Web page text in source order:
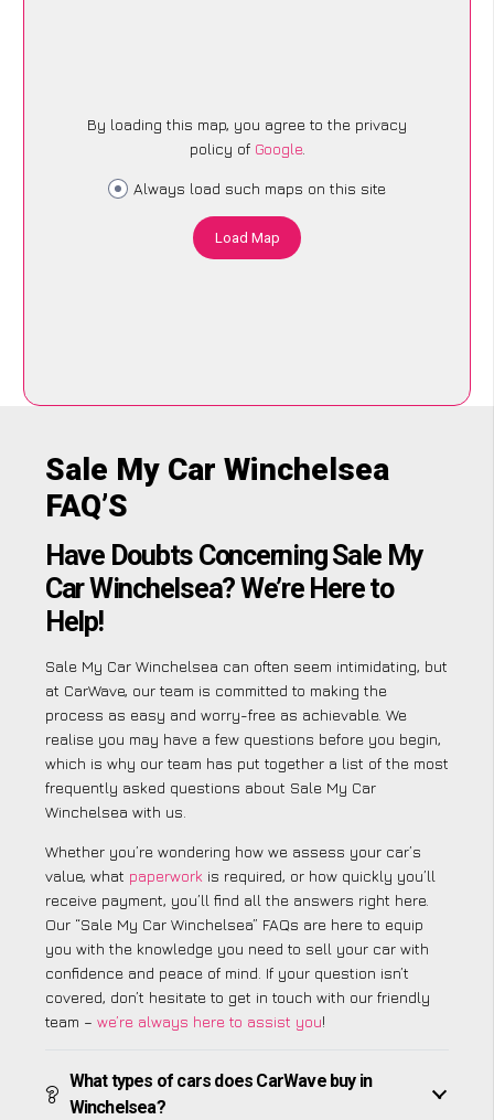
By loading this map, you agree to the privacy
policy of Google.
Always load such maps on this site
Load Map
Sale My Car Winchelsea
FAQ’S
Have Doubts Concerning Sale My
Car Winchelsea? We’re Here to
Help!
Sale My Car Winchelsea can often seem intimidating, but
at CarWave, our team is committed to making the
process as easy and worry-free as achievable. We
realise you may have a few questions before you begin,
which is why our team has put together a list of the most
frequently asked questions about Sale My Car
Winchelsea with us.
Whether you’re wondering how we assess your car’s
value, what paperwork is required, or how quickly you’ll
receive payment, you’ll find all the answers right here.
Our “Sale My Car Winchelsea” FAQs are here to equip
you with the knowledge you need to sell your car with
confidence and peace of mind. If your question isn’t
covered, don’t hesitate to get in touch with our friendly
team – we’re always here to assist you!
What types of cars does CarWave buy in
Winchelsea?